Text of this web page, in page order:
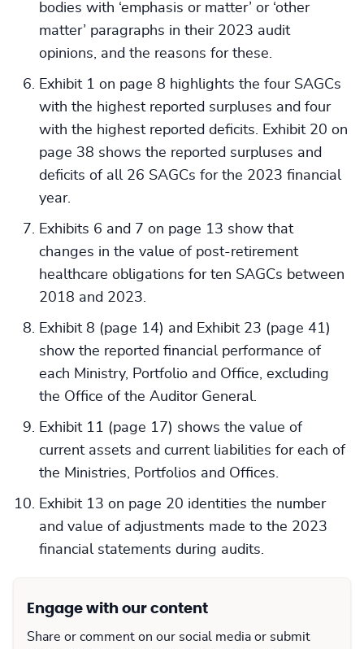
bodies with ‘emphasis or matter’ or ‘other
matter’ paragraphs in their 2023 audit
opinions, and the reasons for these.
Exhibit 1 on page 8 highlights the four SAGCs
with the highest reported surpluses and four
with the highest reported deficits. Exhibit 20 on
page 38 shows the reported surpluses and
deficits of all 26 SAGCs for the 2023 financial
year.
Exhibits 6 and 7 on page 13 show that
changes in the value of post-retirement
healthcare obligations for ten SAGCs between
2018 and 2023.
Exhibit 8 (page 14) and Exhibit 23 (page 41)
show the reported financial performance of
each Ministry, Portfolio and Office, excluding
the Office of the Auditor General.
Exhibit 11 (page 17) shows the value of
current assets and current liabilities for each of
the Ministries, Portfolios and Offices.
Exhibit 13 on page 20 identities the number
and value of adjustments made to the 2023
financial statements during audits.
Engage with our content
Share or comment on our social media or submit